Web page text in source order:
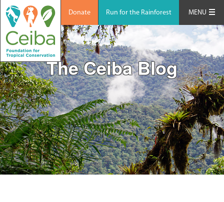
Donate Run for the Rainforest MENU
The Ceiba Blog